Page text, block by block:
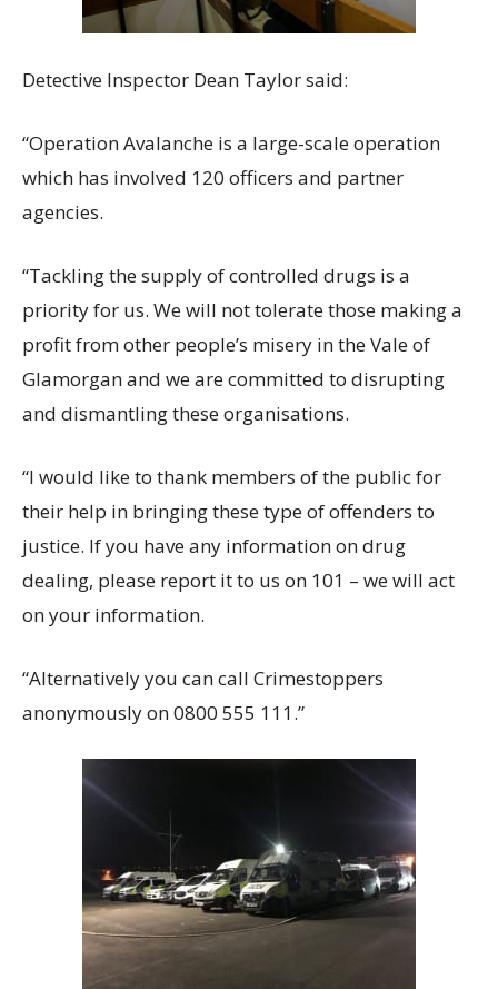
Detective Inspector Dean Taylor said:
“Operation Avalanche is a large-scale operation
which has involved 120 officers and partner
agencies.
“Tackling the supply of controlled drugs is a
priority for us. We will not tolerate those making a
profit from other people’s misery in the Vale of
Glamorgan and we are committed to disrupting
and dismantling these organisations.
“I would like to thank members of the public for
their help in bringing these type of offenders to
justice. If you have any information on drug
dealing, please report it to us on 101 – we will act
on your information.
“Alternatively you can call Crimestoppers
anonymously on 0800 555 111.”